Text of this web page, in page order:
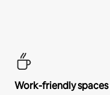
Work-friendly